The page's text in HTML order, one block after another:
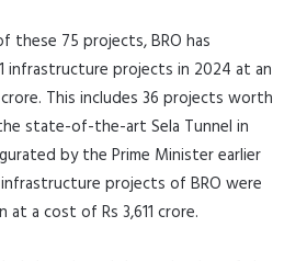
these 75 projects, BRO has
infrastructure projects in 2024 at an
This includes 36 projects worth
state-of-the-art Sela Tunnel in
by the Prime Minister earlier
infrastructure projects of BRO were
a cost of Rs 3,611 crore.